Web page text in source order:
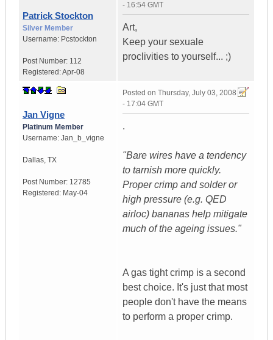
Patrick Stockton
Silver Member
Username: Pcstockton
Post Number: 112
Registered:Apr-08
- 16:54 GMT
Art,
Keep your sexuale
proclivities to yourself... ;)
Jan Vigne
Platinum Member
Username: Jan_b_vigne
Dallas, TX
Post Number: 12785
Registered: May-04
Posted on Thursday, July 03, 2008
- 17:04 GMT
.
"Bare wires have a tendency
to tarnish more quickly.
Proper crimp and solder or
high pressure (e.g. QED
airloc) bananas help mitigate
much of the ageing issues."
A gas tight crimp is a second
best choice. It's just that most
people don't have the means
to perform a proper crimp.